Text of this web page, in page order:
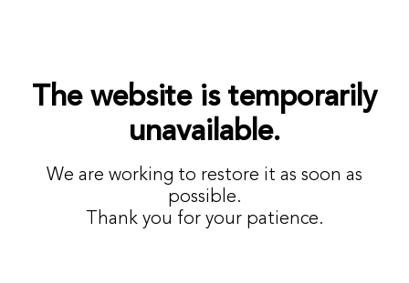
The website is temporarily
unavailable.
We are working to restore it as soon as
possible.
Thank you for your patience.